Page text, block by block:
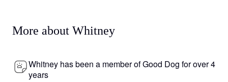
More about Whitney
Whitney has been a member of Good Dog for over 4
years